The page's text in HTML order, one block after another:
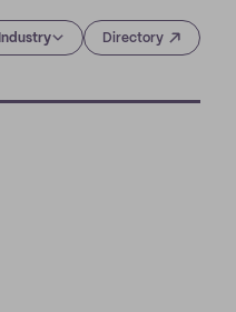
Industry Directory